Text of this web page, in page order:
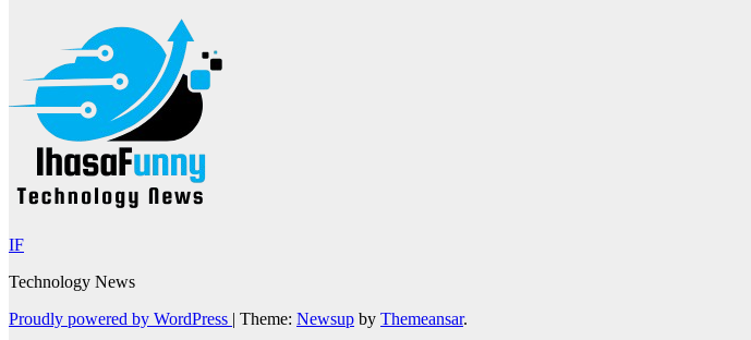
IF
Technology News
Proudly powered by WordPress | Theme: Newsup by Themeansar.